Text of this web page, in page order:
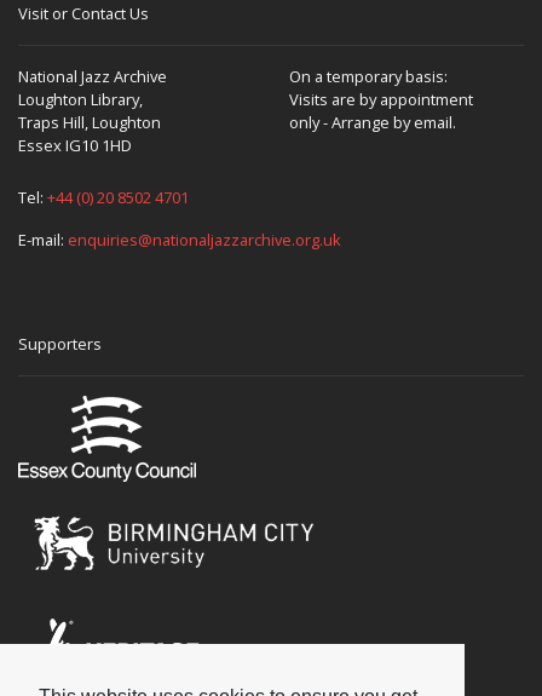
Visit or Contact Us
National Jazz Archive
Loughton Library,
Traps Hill, Loughton
Essex IG10 1HD
On a temporary basis:
Visits are by appointment
only - Arrange by email.
Tel: +44 (0) 20 8502 4701
E-mail: enquiries@nationaljazzarchive.org.uk
Supporters